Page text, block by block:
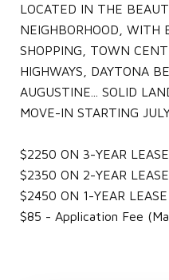
LOCATED IN THE
NEIGHBORHOOD, WITH
SHOPPING, TOWN
HIGHWAYS, DAYTONA
AUGUSTINE... SOLID
MOVE-IN STARTING
$2250 ON 3-YEAR LEASE
$2350 ON 2-YEAR LEASE
$2450 ON 1-YEAR LEASE
$85 - Application Fee